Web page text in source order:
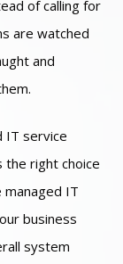
of calling for
are watched
and
IT service
the right choice
managed IT
business
system